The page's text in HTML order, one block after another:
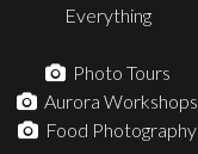
Everything
Photo Tours
Aurora Workshops
Food Photography